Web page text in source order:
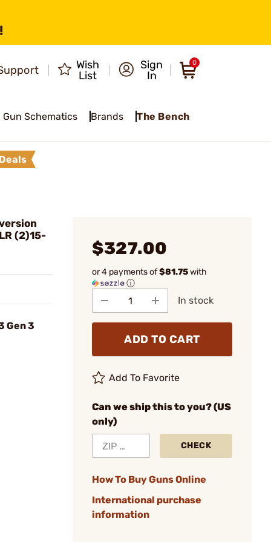
Wish
List
Sign
In
0
Gun Schematics Brands The Bench
Deals
(2)15-
Gen 3
$327.00
or 4 payments of$81.75with
ⓘ
In stock
ADD TO CART
Add To Favorite
Can we ship this to you? (US
only)
CHECK
How To Buy Guns Online
International purchase
information